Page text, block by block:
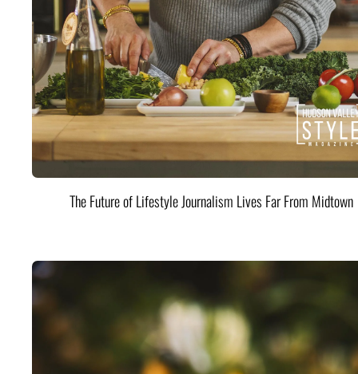
The Future of Lifestyle Journalism Lives Far From Midtown